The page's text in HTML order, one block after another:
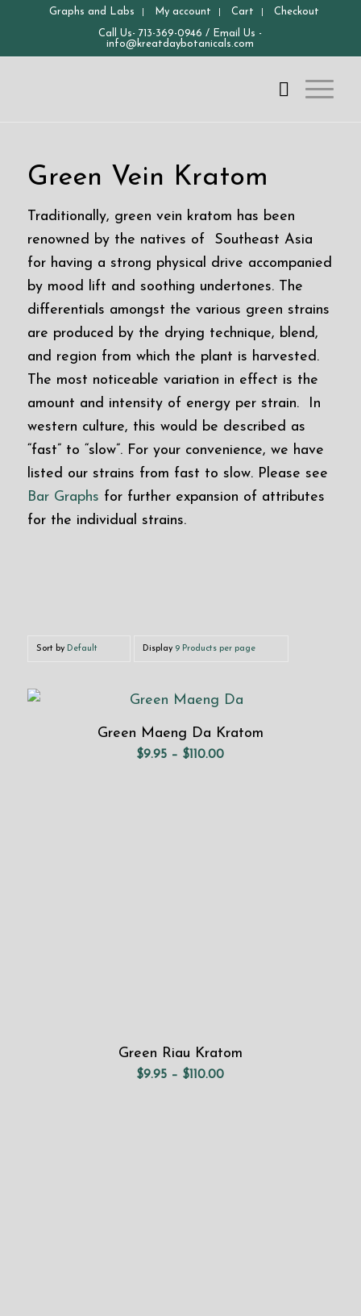
Graphs and Labs My account Cart Checkout
Call Us-713-369-0946 / Email Us -
info@kreatdaybotanicals.com
Green Vein Kratom
Traditionally, green vein kratom has been
renowned by the natives of Southeast Asia
for having a strong physical drive accompanied
by mood lift and soothing undertones. The
differentials amongst the various green strains
are produced by the drying technique, blend,
and region from which the plant is harvested.
The most noticeable variation in effect is the
amount and intensity of energy per strain. In
western culture, this would be described as
“fast” to “slow”. For your convenience, we have
listed our strains from fast to slow. Please see
Bar Graphs for further expansion of attributes
for the individual strains.
Sort by Default Display 9 Products per page
Green Maeng Da Kratom
$9.95 – $110.00Price
Green Riau Kratom
$9.95 – $110.00Price